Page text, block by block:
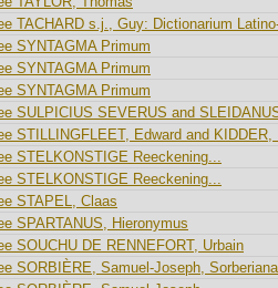
TACHARD s.j., Guy: Dictionarium
SYNTAGMA Primum
SYNTAGMA Primum
SYNTAGMA Primum
SULPICIUS SEVERUS and
STILLINGFLEET, Edward and KIDDER,
STELKONSTIGE Reeckening...
STELKONSTIGE Reeckening...
STAPEL, Claas
SPARTANUS, Hieronymus
SOUCHU DE RENNEFORT, Urbain
SORBIÈRE, Samuel-Joseph,